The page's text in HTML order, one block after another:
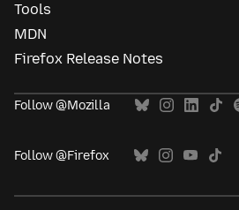
Tools
MDN
Firefox Release Notes
Follow @Mozilla
Follow @Firefox